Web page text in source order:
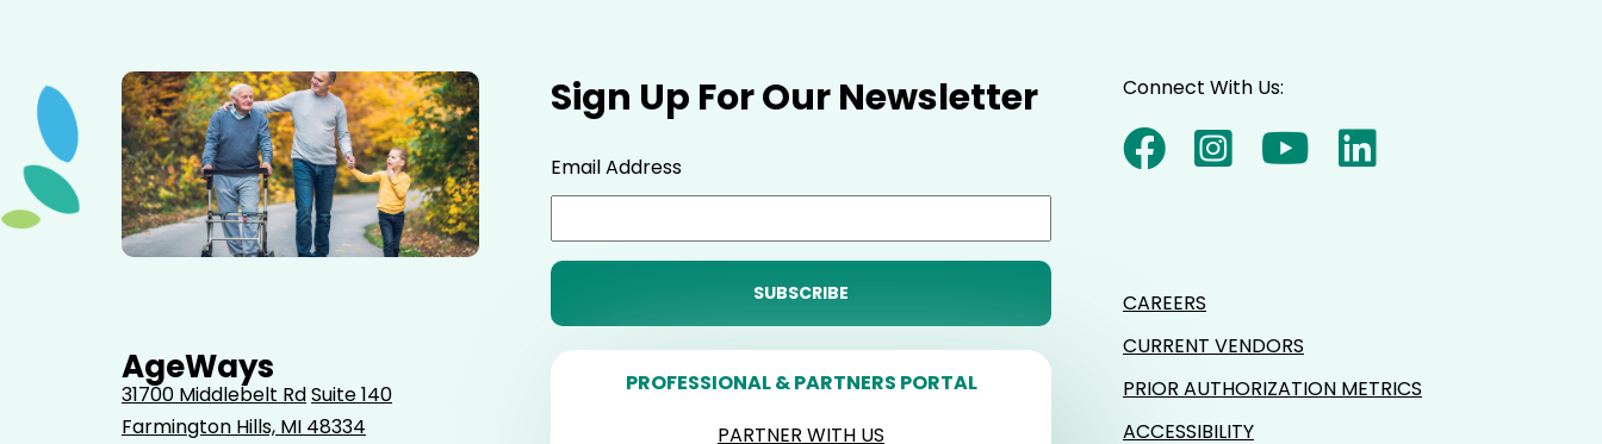
AgeWays
31700 Middlebelt RdSuite 140
Farmington Hills, MI 48334
Sign Up For Our Newsletter
Email Address
PROFESSIONAL & PARTNERS PORTAL
PARTNER WITH US
Connect With Us:
CAREERS
CURRENT VENDORS
PRIOR AUTHORIZATION METRICS
ACCESSIBILITY